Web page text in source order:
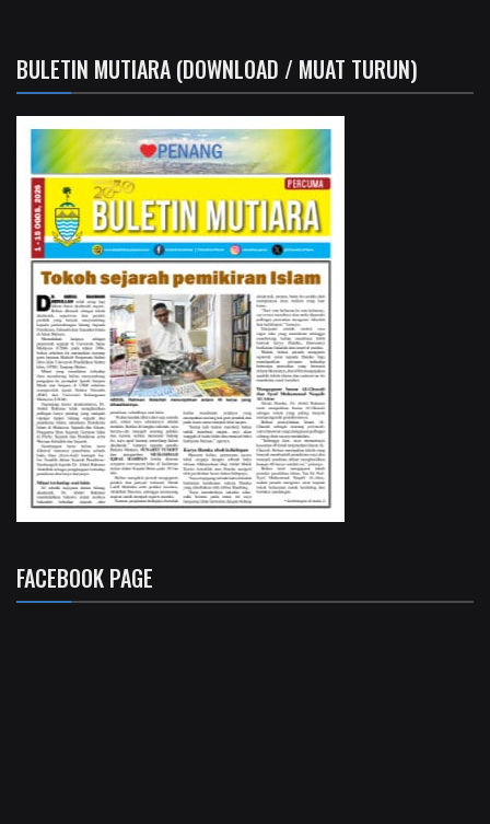
BULETIN MUTIARA (DOWNLOAD / MUAT TURUN)
FACEBOOK PAGE